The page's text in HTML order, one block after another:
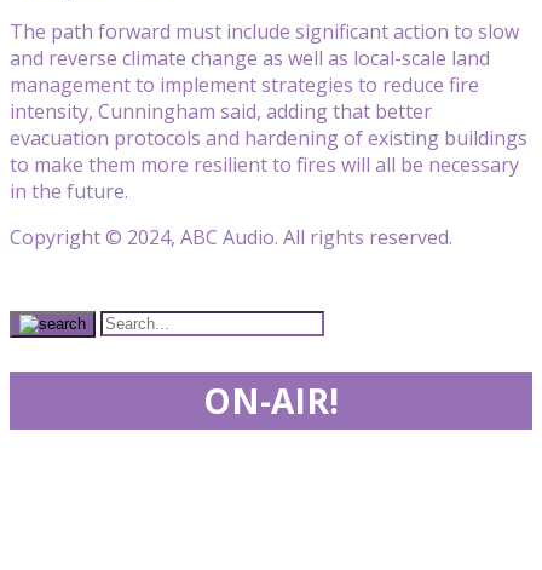
The path forward must include significant action to slow
and reverse climate change as well as local-scale land
management to implement strategies to reduce fire
intensity, Cunningham said, adding that better
evacuation protocols and hardening of existing buildings
to make them more resilient to fires will all be necessary
in the future.
Copyright © 2024, ABC Audio. All rights reserved.
ON-AIR!